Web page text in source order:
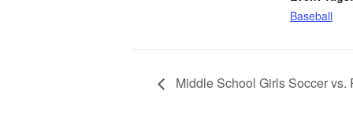
Baseball
Middle School Girls Soccer vs.